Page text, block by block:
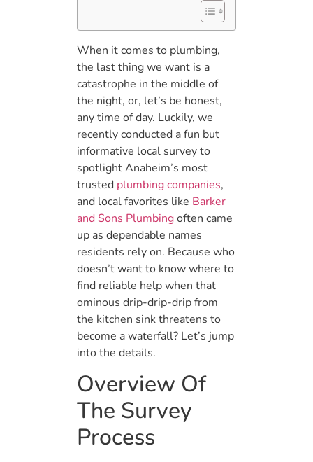
When it comes to plumbing,
the last thing we want is a
catastrophe in the middle of
the night, or, let’s be honest,
any time of day. Luckily, we
recently conducted a fun but
informative local survey to
spotlight Anaheim’s most
trusted plumbing companies,
and local favorites like Barker
and Sons Plumbingoften came
up as dependable names
residents rely on. Because who
doesn’t want to know where to
find reliable help when that
ominous drip-drip-drip from
the kitchen sink threatens to
become a waterfall? Let’s jump
into the details.
Overview Of
The Survey
Process